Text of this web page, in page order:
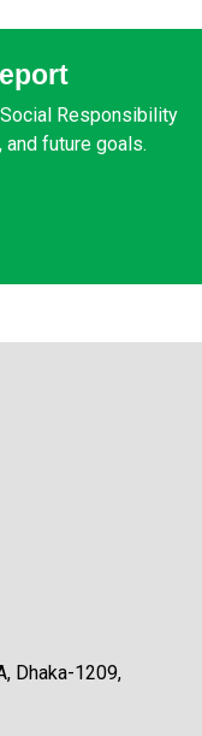
Responsibility
future goals.
Dhaka-1209,